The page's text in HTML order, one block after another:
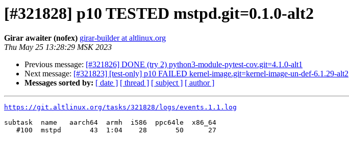
[#321828] p10 TESTED mstpd.git=0.1.0-alt2
Girar awaiter (nofex) girar-builder at altlinux.org
Thu May 25 13:28:29 MSK 2023
Previous message: [#321826] DONE (try 2) python3-module-pytest-cov.git=4.1.0-alt1
Next message: [#321823] [test-only] p10 FAILED kernel-image.git=kernel-image-un-def-6.1.29-alt2
Messages sorted by: [ date ] [ thread ] [ subject ] [ author ]
https://git.altlinux.org/tasks/321828/logs/events.1.1.log
subtask  name   aarch64  armh  i586  ppc64le  x86_64
   #100  mstpd       43  1:04    28       50      27